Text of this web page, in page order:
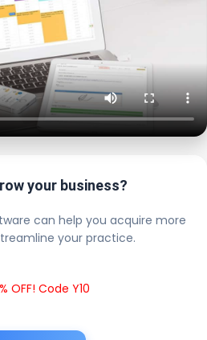
your business?
can help you acquire more
your practice.
OFF! Code Y10